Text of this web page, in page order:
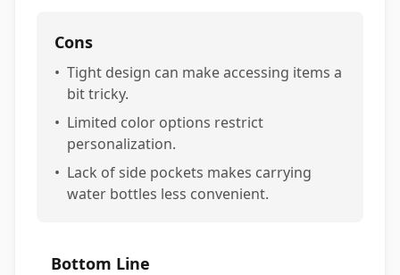
Cons
• Tight design can make accessing items a
bit tricky.
• Limited color options restrict
personalization.
• Lack of side pockets makes carrying
water bottles less convenient.
Bottom Line